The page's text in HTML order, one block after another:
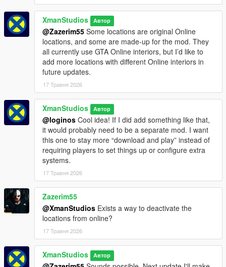
XmanStudios Автор
@Zazerim55 Some locations are original Online
locations, and some are made-up for the mod. They
all currently use GTA Online interiors, but I’d like to
add more locations with different Online interiors in
future updates.
17 Травня 2026
XmanStudios Автор
@loginos Cool idea! If I did add something like that,
it would probably need to be a separate mod. I want
this one to stay more “download and play” instead of
requiring players to set things up or configure extra
systems.
17 Травня 2026
Zazerim55
@XmanStudios Exists a way to deactivate the
locations from online?
17 Травня 2026
XmanStudios Автор